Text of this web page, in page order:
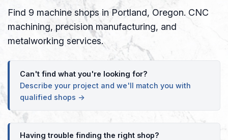
Find 9 machine shops in Portland, Oregon. CNC
machining, precision manufacturing, and
metalworking services.
Can't find what you're looking for?
Describe your project and we'll match you with
qualified shops →
Having trouble finding the right shop?